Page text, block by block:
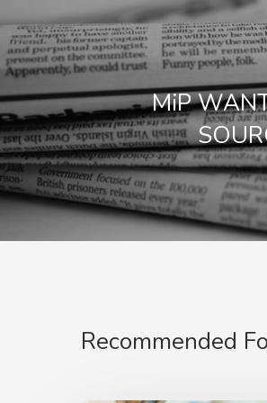
MiP
Recommended